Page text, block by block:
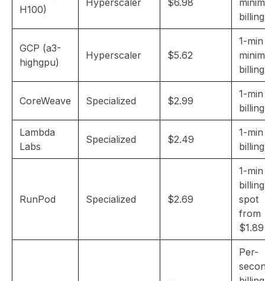
H100)
Hyperscaler $6.98
billing
GCP (a3-
highgpu)
Hyperscaler $5.62
1-min
billing
CoreWeave Specialized $2.99
1-min
billing
Lambda
Labs
Specialized $2.49
1-min
billing
RunPod Specialized $2.69
1-min
spot
from
$1.89
Per-